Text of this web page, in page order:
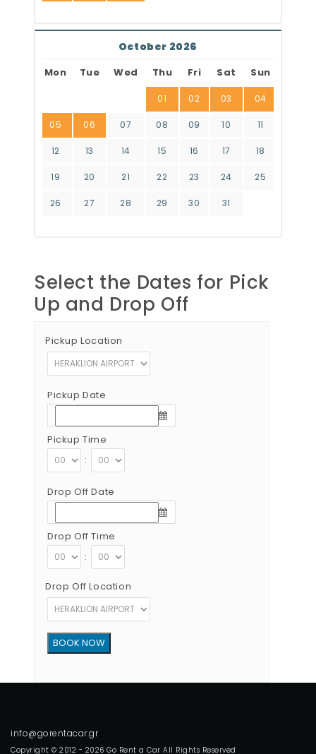
October 2026
Mon Tue Wed Thu Fri Sat Sun
01 02 03 04
05 06 07 08 09 10 11
12 13 14 15 16 17 18
19 20 21 22 23 24 25
26 27 28 29 30 31
Select the Dates for Pick
Up and Drop Off
Pickup Location
Pickup Date
Pickup Time
:
Drop Off Date
Drop Off Time
:
Drop Off Location
Copyright © 2012 - 2026 Go Rent a Car All Rights Reserved